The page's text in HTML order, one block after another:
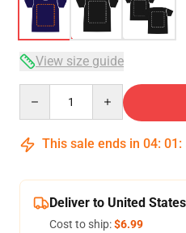
View size guide
This sale ends in 04: 01 :
Deliver to United States
Cost to ship:$6.99